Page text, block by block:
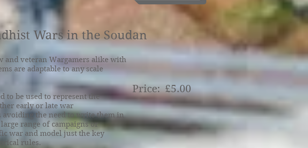
Wars in the Soudan
and veteran Wargamers alike with
are adaptable to any scale
to be used to represent the
early or late war
the need to write them in
range of campaigns or
war and model just the key
rules.
Price: £5.00